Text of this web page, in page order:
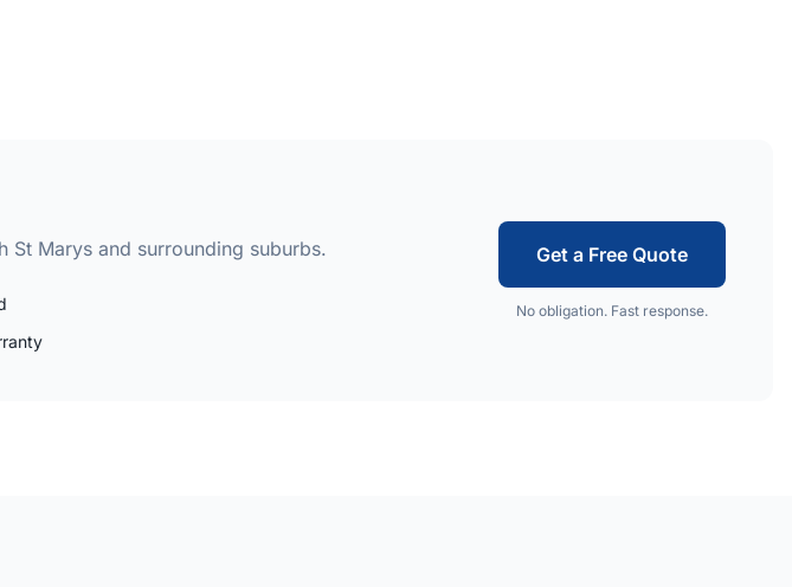
St Marys and surrounding suburbs. Get a Free Quote
No obligation. Fast response.